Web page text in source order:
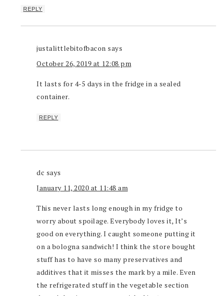
REPLY
justalittlebitofbacon says
October 26, 2019 at 12:08 pm
It lasts for 4-5 days in the fridge in a sealed
container.
REPLY
dc says
January 11, 2020 at 11:48 am
This never lasts long enough in my fridge to
worry about spoilage. Everybody loves it, It’s
good on everything. I caught someone putting it
on a bologna sandwich! I think the store bought
stuff has to have so many preservatives and
additives that it misses the mark by a mile. Even
the refrigerated stuff in the vegetable section